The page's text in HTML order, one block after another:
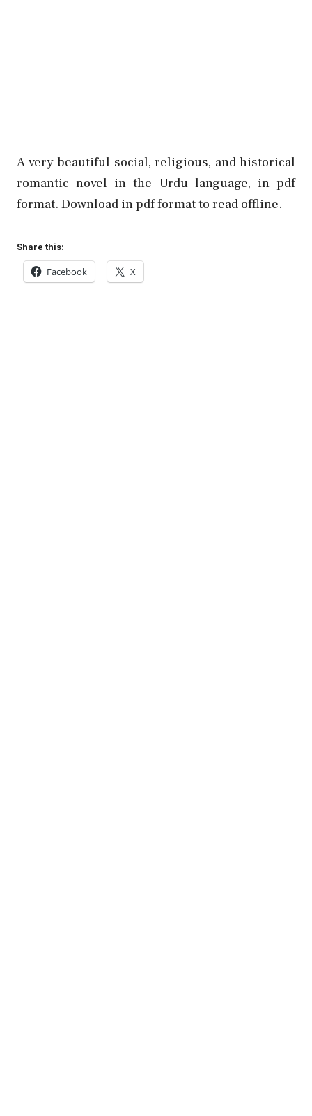
A very beautiful social, religious, and historical
romantic novel in the Urdu language, in pdf
format. Download in pdf format to read offline.
Share this:
Facebook X